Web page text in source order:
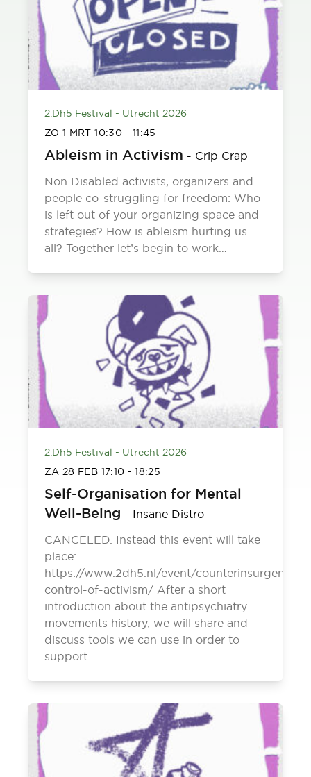
2.Dh5 Festival - Utrecht 2026
ZO 1 MRT10:30- 11:45
Ableism in Activism - Crip Crap
Non Disabled activists, organizers and
people co-struggling for freedom: Who
is left out of your organizing space and
strategies? How is ableism hurting us
all? Together let’s begin to work…
2.Dh5 Festival - Utrecht 2026
ZA 28 FEB 17:10 - 18:25
Self-Organisation for Mental
Well-Being - Insane Distro
CANCELED. Instead this event will take
place:
https://www.2dh5.nl/event/counterinsurgency-
control-of-activism/ After a short
introduction about the antipsychiatry
movements history, we will share and
discuss tools we can use in order to
support…